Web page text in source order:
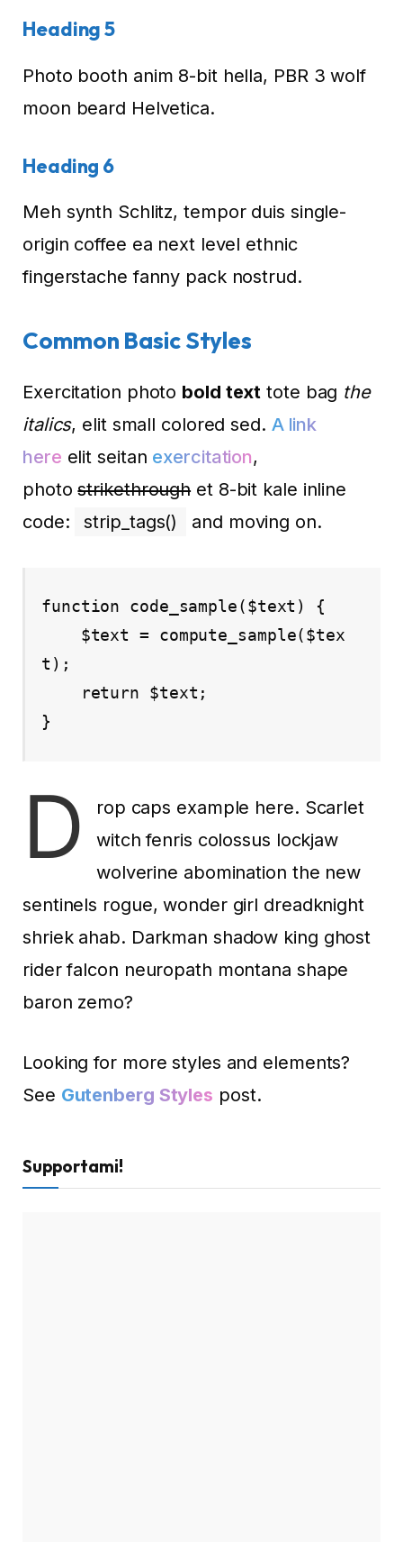
Heading 5
Photo booth anim 8-bit hella, PBR 3 wolf
moon beard Helvetica.
Heading 6
Meh synth Schlitz, tempor duis single-
origin coffee ea next level ethnic
fingerstache fanny pack nostrud.
Common Basic Styles
Exercitation photo bold text tote bag the
italics, elit small colored sed. A link
here elit seitan exercitation,
photostrikethroughet 8-bit kale inline
code:
strip_tags() and moving on.
function code_sample($text) {
t);
}
D
rop caps example here. Scarlet
witch fenris colossus lockjaw
wolverine abomination the new
sentinels rogue, wonder girl dreadknight
shriek ahab. Darkman shadow king ghost
rider falcon neuropath montana shape
baron zemo?
Looking for more styles and elements?
See Gutenberg Styles post.
Supportami!